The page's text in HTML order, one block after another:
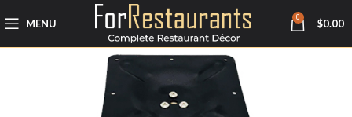
MENU 0 $0.00